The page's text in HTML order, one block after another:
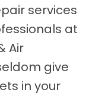
services
at
Air
give
in your